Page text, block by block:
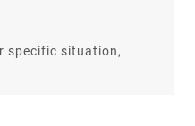
specific situation,